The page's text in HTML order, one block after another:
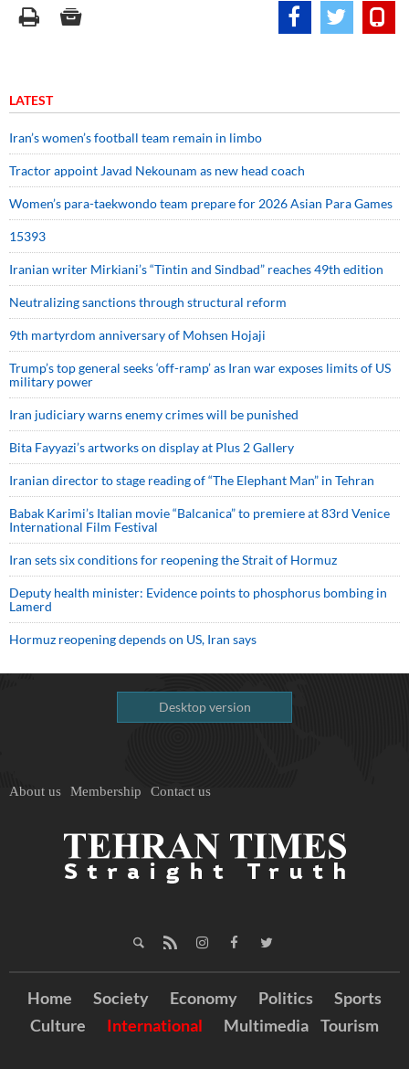
LATEST
Iran’s women’s football team remain in limbo
Tractor appoint Javad Nekounam as new head coach
Women’s para-taekwondo team prepare for 2026 Asian Para Games
15393
Iranian writer Mirkiani’s “Tintin and Sindbad” reaches 49th edition
Neutralizing sanctions through structural reform
9th martyrdom anniversary of Mohsen Hojaji
Trump’s top general seeks ‘off-ramp’ as Iran war exposes limits of US
military power
Iran judiciary warns enemy crimes will be punished
Bita Fayyazi’s artworks on display at Plus 2 Gallery
Iranian director to stage reading of “The Elephant Man” in Tehran
Babak Karimi’s Italian movie “Balcanica” to premiere at 83rd Venice
International Film Festival
Iran sets six conditions for reopening the Strait of Hormuz
Deputy health minister: Evidence points to phosphorus bombing in
Lamerd
Hormuz reopening depends on US, Iran says
Desktop version
About us Membership Contact us
Home Society Economy Politics
Sports
Culture
International Multimedia Tourism